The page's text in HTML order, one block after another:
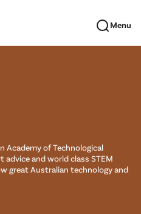
Menu
Academy of Technological
advice and world class STEM
great Australian technology and